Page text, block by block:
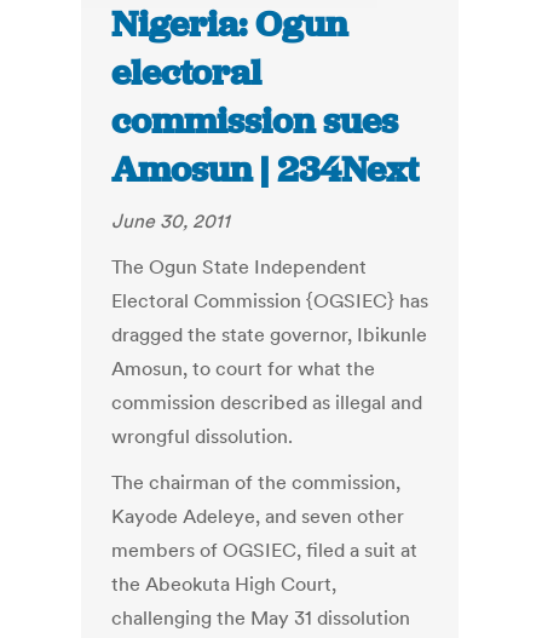
Nigeria: Ogun
electoral
commission sues
Amosun | 234Next
June 30, 2011
The Ogun State Independent
Electoral Commission {OGSIEC} has
dragged the state governor, Ibikunle
Amosun, to court for what the
commission described as illegal and
wrongful dissolution.
The chairman of the commission,
Kayode Adeleye, and seven other
members of OGSIEC, filed a suit at
the Abeokuta High Court,
challenging the May 31 dissolution